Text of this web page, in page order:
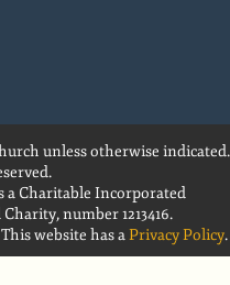
unless otherwise indicated.
a Charitable Incorporated
number 1213416.
website has aPrivacy Policy.